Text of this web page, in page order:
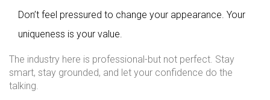
Don’t feel pressured to change your appearance. Your
uniqueness is your value.
The industry here is professional-but not perfect. Stay
smart, stay grounded, and let your confidence do the
talking.